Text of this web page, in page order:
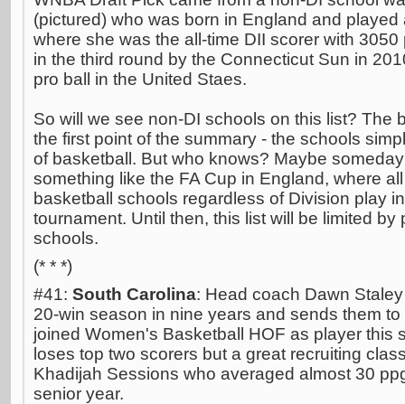
(pictured) who was born in England and played
where she was the all-time DII scorer with
in the third round by the Connecticut Sun in
pro ball in the United Staes.
So will we see non-DI schools on this list? The
the first point of the summary - the schools
of basketball. But who knows? Maybe
something like the FA Cup in England, where
basketball schools regardless of Division play
tournament. Until then, this list will be limited by
schools.
(* * *)
#41: South Carolina: Head coach Dawn
20-win season in nine years and sends them
joined Women's Basketball HOF as player this
loses top two scorers but a great recruiting
Khadijah Sessions who averaged almost 30
senior year.